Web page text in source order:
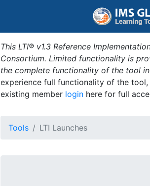
This LTI® v1.3 Reference
Consortium. Limited functionality is
the complete functionality of the tool
experience full functionality of the
existing member login here for full
Tools LTI Launches